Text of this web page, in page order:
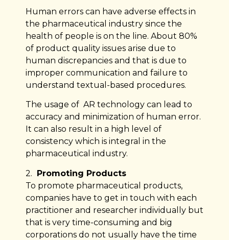
Human errors can have adverse effects in
the pharmaceutical industry since the
health of people is on the line. About 80%
of product quality issues arise due to
human discrepancies and that is due to
improper communication and failure to
understand textual-based procedures.
The usage of AR technology can lead to
accuracy and minimization of human error.
It can also result in a high level of
consistency which is integral in the
pharmaceutical industry.
2. Promoting Products
To promote pharmaceutical products,
companies have to get in touch with each
practitioner and researcher individually but
that is very time-consuming and big
corporations do not usually have the time